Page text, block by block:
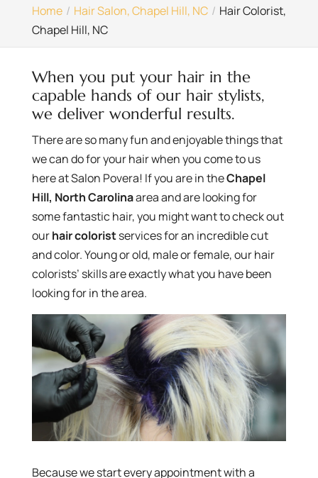
Home Hair Salon, Chapel Hill, NC
Hair Colorist,
Chapel Hill, NC
When you put your hair in the
capable hands of our hair stylists,
we deliver wonderful results.
There are so many fun and enjoyable things that
we can do for your hair when you come to us
here at Salon Povera! If you are in theChapel
Hill, North Carolinaarea and are looking for
some fantastic hair, you might want to check out
ourhair coloristservices for an incredible cut
and color. Young or old, male or female, our hair
colorists’ skills are exactly what you have been
looking for in the area.
Because we start every appointment with a